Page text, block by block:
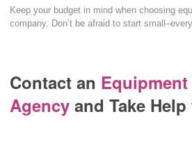
Keep your budget in mind when choosing
company. Don’t be afraid to start
Contact an Equipment
Agency and Take